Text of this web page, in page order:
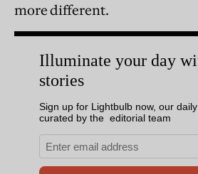
more different.